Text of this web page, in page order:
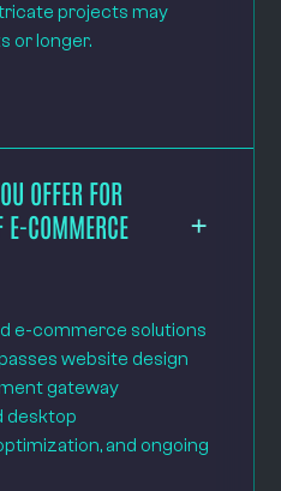
projects may
or longer.
OFFER FOR
E-COMMERCE
e-commerce solutions
website design
gateway
desktop
and ongoing